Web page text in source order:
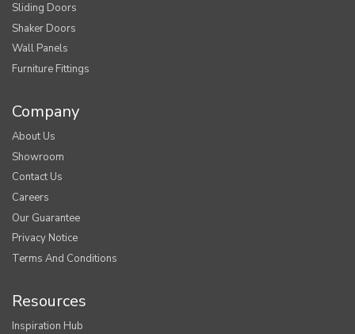
Sliding Doors
Shaker Doors
Wall Panels
Furniture Fittings
Company
About Us
Showroom
Contact Us
Careers
Our Guarantee
Privacy Notice
Terms And Conditions
Resources
Inspiration Hub